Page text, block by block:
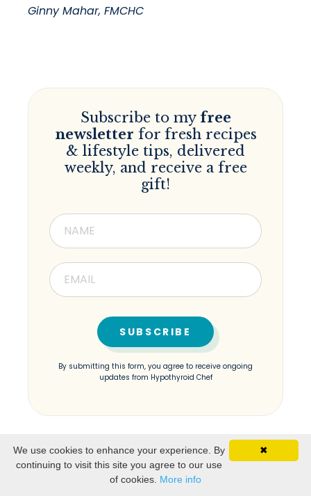
Ginny Mahar, FMCHC
Subscribe to my free
newsletter for fresh recipes
& lifestyle tips, delivered
weekly, and receive a free
gift!
By submitting this form, you agree to receive ongoing
updates from Hypothyroid Chef
✖
We use cookies to enhance your experience. By
continuing to visit this site you agree to our use
of cookies. More info